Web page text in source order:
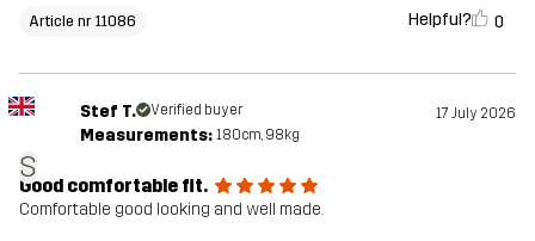
Article nr 11086 Helpful? 0
S
Stef T. Verified buyer 17 July 2026
Measurements: 180cm, 98kg
Good comfortable fit.
Comfortable good looking and well made.